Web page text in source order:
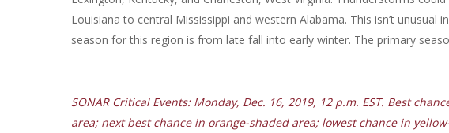
Louisiana to central Mississippi and western Alabama. This isn’t unusual
season for this region is from late fall into early winter. The primary
SONAR Critical Events: Monday, Dec. 16, 2019, 12 p.m. EST. Best
area; next best chance in orange-shaded area; lowest chance in